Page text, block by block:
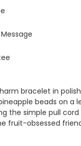
bracelet in
beads on a
the simple pull
fruit-obsessed